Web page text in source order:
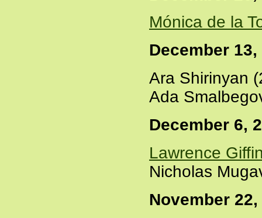
Mónica de la
December 13,
Ara Shirinyan
Ada
December 6,
Lawrence
Nicholas
November 22,